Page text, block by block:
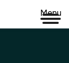
Menu